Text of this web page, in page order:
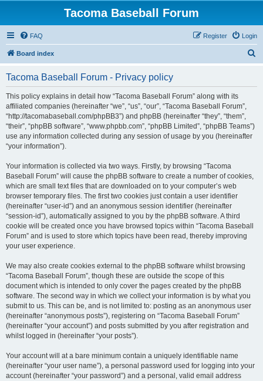
Tacoma Baseball Forum
FAQ Login
Register
Board index
Tacoma Baseball Forum - Privacy policy
This policy explains in detail how “Tacoma Baseball Forum” along with its
affiliated companies (hereinafter “we”, “us”, “our”, “Tacoma Baseball Forum”,
“http://tacomabaseball.com/phpBB3”) and phpBB (hereinafter “they”, “them”,
“their”, “phpBB software”, “www.phpbb.com”, “phpBB Limited”, “phpBB Teams”)
use any information collected during any session of usage by you (hereinafter
“your information”).
Your information is collected via two ways. Firstly, by browsing “Tacoma
Baseball Forum” will cause the phpBB software to create a number of cookies,
which are small text files that are downloaded on to your computer’s web
browser temporary files. The first two cookies just contain a user identifier
(hereinafter “user-id”) and an anonymous session identifier (hereinafter
“session-id”), automatically assigned to you by the phpBB software. A third
cookie will be created once you have browsed topics within “Tacoma Baseball
Forum” and is used to store which topics have been read, thereby improving
your user experience.
We may also create cookies external to the phpBB software whilst browsing
“Tacoma Baseball Forum”, though these are outside the scope of this
document which is intended to only cover the pages created by the phpBB
software. The second way in which we collect your information is by what you
submit to us. This can be, and is not limited to: posting as an anonymous user
(hereinafter “anonymous posts”), registering on “Tacoma Baseball Forum”
(hereinafter “your account”) and posts submitted by you after registration and
whilst logged in (hereinafter “your posts”).
Your account will at a bare minimum contain a uniquely identifiable name
(hereinafter “your user name”), a personal password used for logging into your
account (hereinafter “your password”) and a personal, valid email address